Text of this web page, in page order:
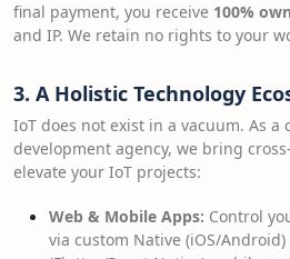
final payment, you receive 100%
and IP. We retain no rights to your
3. A Holistic Technology
IoT does not exist in a vacuum. As a
development agency, we bring
elevate your IoT projects:
Web & Mobile Apps: Control
via custom Native (iOS/